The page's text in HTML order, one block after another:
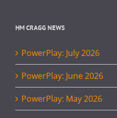
HM CRAGG NEWS
PowerPlay: July 2026
PowerPlay: June 2026
PowerPlay: May 2026